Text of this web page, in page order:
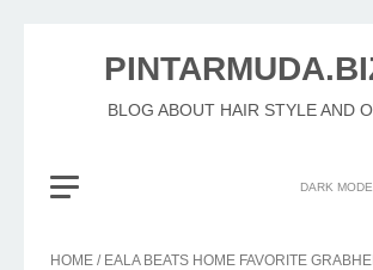
BLOG ABOUT HAIR STYLE AND
HOME / EALA BEATS HOME FAVORITE